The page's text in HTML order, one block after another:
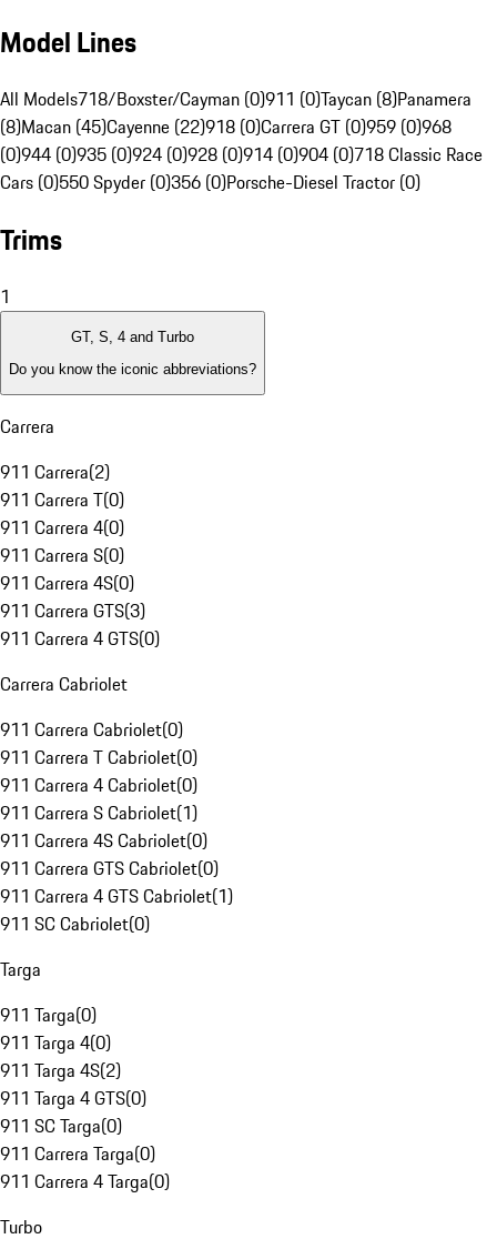
Model Lines
All Models718/Boxster/Cayman (0)911 (0)Taycan (8)Panamera
(8)Macan (45)Cayenne (22)918 (0)Carrera GT (0)959 (0)968
(0)944 (0)935 (0)924 (0)928 (0)914 (0)904 (0)718 Classic Race
Cars (0)550 Spyder (0)356 (0)Porsche-Diesel Tractor (0)
Trims
1
GT, S, 4 and Turbo
Do you know the iconic abbreviations?
Carrera
911 Carrera(2)
911 Carrera T(0)
911 Carrera 4(0)
911 Carrera S(0)
911 Carrera 4S(0)
911 Carrera GTS(3)
911 Carrera 4 GTS(0)
Carrera Cabriolet
911 Carrera Cabriolet(0)
911 Carrera T Cabriolet(0)
911 Carrera 4 Cabriolet(0)
911 Carrera S Cabriolet(1)
911 Carrera 4S Cabriolet(0)
911 Carrera GTS Cabriolet(0)
911 Carrera 4 GTS Cabriolet(1)
911 SC Cabriolet(0)
Targa
911 Targa(0)
911 Targa 4(0)
911 Targa 4S(2)
911 Targa 4 GTS(0)
911 SC Targa(0)
911 Carrera Targa(0)
911 Carrera 4 Targa(0)
Turbo